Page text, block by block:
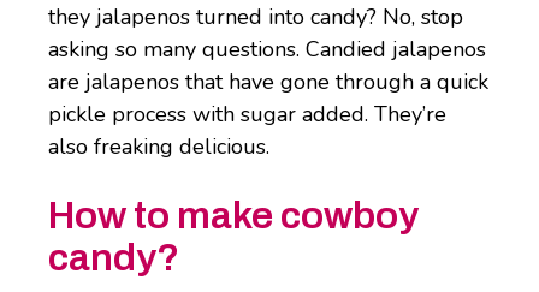
they jalapenos turned into candy? No, stop
asking so many questions. Candied jalapenos
are jalapenos that have gone through a quick
pickle process with sugar added. They’re
also freaking delicious.
How to make cowboy
candy?